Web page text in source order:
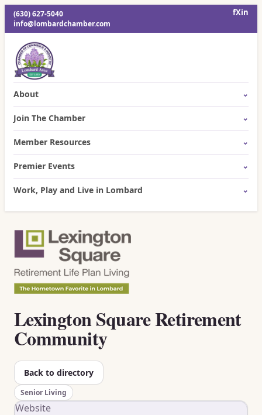
(630) 627-5040
info@lombardchamber.com
fXin
About
Join The Chamber
Member Resources
Premier Events
Work, Play and Live in Lombard
Lexington Square Retirement
Community
Back to directory
Senior Living
Website